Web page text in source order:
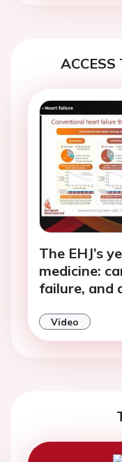
ACCESS
The EHJ’s
medicine:
failure, and
Video